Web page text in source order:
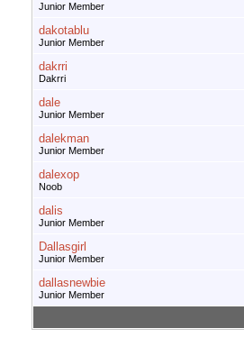
Junior Member
dakotablu
Junior Member
dakrri
Dakrri
dale
Junior Member
dalekman
Junior Member
dalexop
Noob
dalis
Junior Member
Dallasgirl
Junior Member
dallasnewbie
Junior Member